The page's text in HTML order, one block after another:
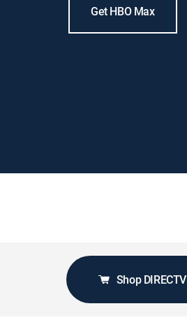
Get HBO Max
Shop DIRECTV